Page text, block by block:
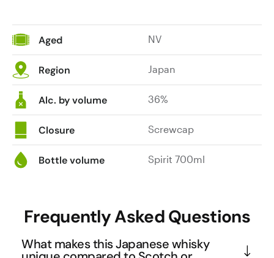
Aged NV
Region Japan
Alc. by volume 36%
Closure Screwcap
Bottle volume Spirit 700ml
Frequently Asked Questions
What makes this Japanese whisky